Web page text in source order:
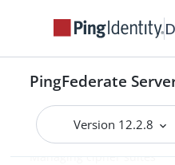
PingFederate
Version 12.2.8
Enabling partitioned
Customizing assertions
authentication requests
Configuring a password
Managing cipher suites